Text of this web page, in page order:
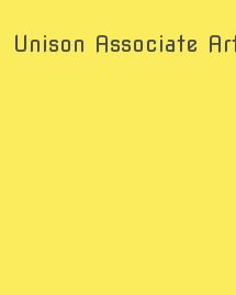
Unison Associate